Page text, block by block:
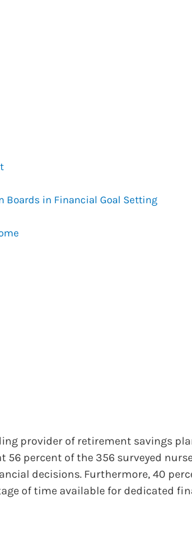
Boards in Financial Goal Setting
provider of retirement savings
percent of the 356 surveyed
decisions. Furthermore, 40
of time available for dedicated